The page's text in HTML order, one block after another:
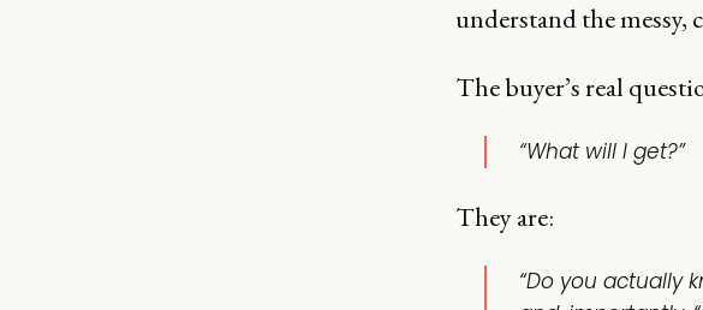
understand the
The buyer’s real
“What will I get?”
They are:
“Do you actually